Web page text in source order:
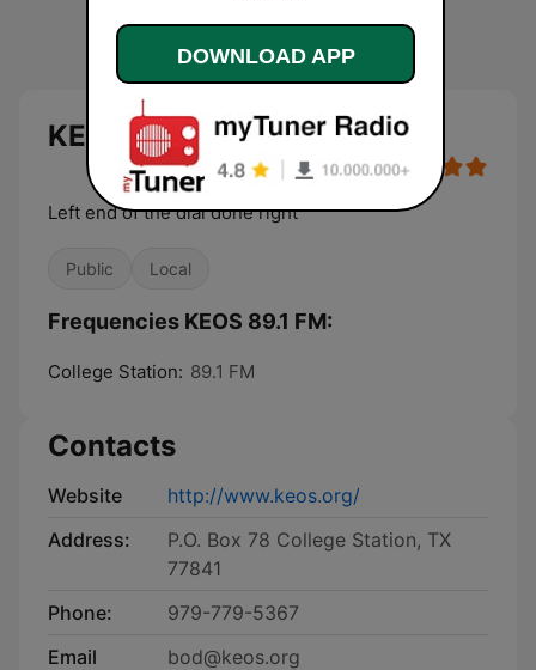
KEOS 89.1 FM live
Left end of the dial done right
Public Local
Frequencies KEOS 89.1 FM:
College Station: 89.1 FM
Contacts
Website
http://www.keos.org/
Address:
P.O. Box 78 College Station, TX
77841
Phone:
979-779-5367
Email
bod@keos.org
DOWNLOAD APP